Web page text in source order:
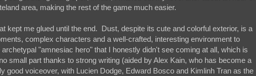
area, making the rest of the game much easier.
kept me glued until the end. Dust, despite its cute and colorful exterior, is a
complex characters and a well-crafted, interesting environment to
"amnesiac hero" that I honestly didn't see coming at all, which is
small part thanks to strong writing (aided by Alex Kain, who has become a
good voiceover, with Lucien Dodge, Edward Bosco and Kimlinh Tran as the